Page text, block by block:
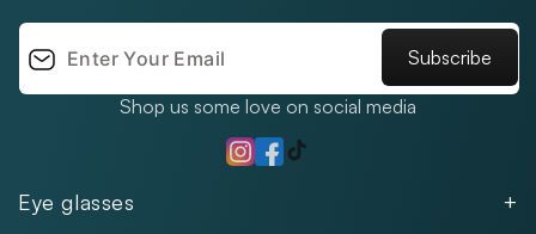
Eye glasses
Subscribe
Shop us some love on social media
Instagram
Facebook
TikTok